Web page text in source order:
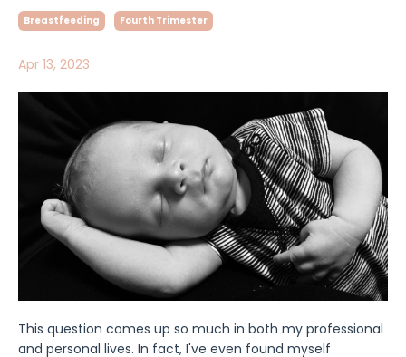
Breastfeeding Fourth Trimester
Apr 13, 2023
This question comes up so much in both my professional
and personal lives. In fact, I've even found myself